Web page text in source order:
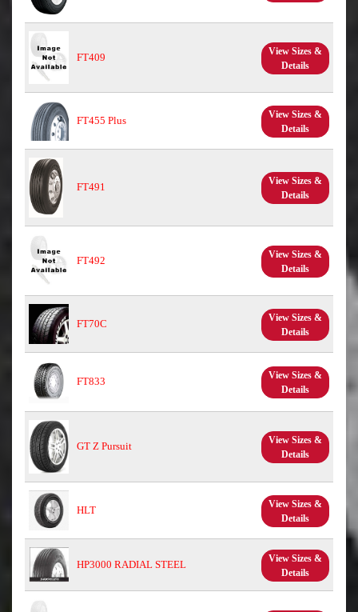
FT409
View Sizes &
Details
FT455 Plus
View Sizes &
Details
FT491
View Sizes &
Details
FT492
View Sizes &
Details
FT70C
View Sizes &
Details
FT833
View Sizes &
Details
GT Z Pursuit
View Sizes &
Details
HLT
View Sizes &
Details
HP3000 RADIAL STEEL
View Sizes &
Details